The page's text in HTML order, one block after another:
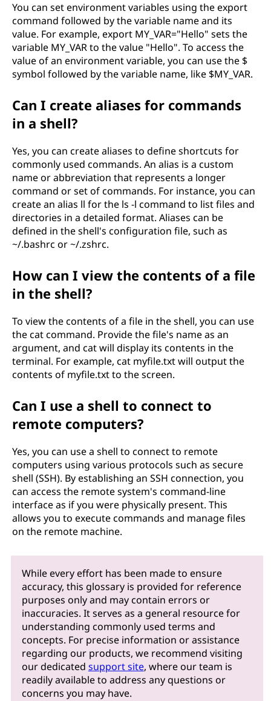
You can set environment variables using the export
command followed by the variable name and its
value. For example, export MY_VAR="Hello" sets the
variable MY_VAR to the value "Hello". To access the
value of an environment variable, you can use the $
symbol followed by the variable name, like $MY_VAR.
Can I create aliases for commands
in a shell?
Yes, you can create aliases to define shortcuts for
commonly used commands. An alias is a custom
name or abbreviation that represents a longer
command or set of commands. For instance, you can
create an alias ll for the ls -l command to list files and
directories in a detailed format. Aliases can be
defined in the shell's configuration file, such as
~/.bashrc or ~/.zshrc.
How can I view the contents of a file
in the shell?
To view the contents of a file in the shell, you can use
the cat command. Provide the file's name as an
argument, and cat will display its contents in the
terminal. For example, cat myfile.txt will output the
contents of myfile.txt to the screen.
Can I use a shell to connect to
remote computers?
Yes, you can use a shell to connect to remote
computers using various protocols such as secure
shell (SSH). By establishing an SSH connection, you
can access the remote system's command-line
interface as if you were physically present. This
allows you to execute commands and manage files
on the remote machine.
While every effort has been made to ensure
accuracy, this glossary is provided for reference
purposes only and may contain errors or
inaccuracies. It serves as a general resource for
understanding commonly used terms and
concepts. For precise information or assistance
regarding our products, we recommend visiting
our dedicated support site, where our team is
readily available to address any questions or
concerns you may have.